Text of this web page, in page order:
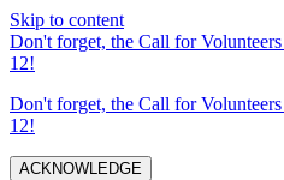
Skip to content
Don't forget, the Call for
12!
Don't forget, the Call for
12!
ACKNOWLEDGE